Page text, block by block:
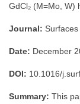
GdCl₂ (M=Mo, W)
Journal:
Date: December
DOI: 10.1016/
Summary: This